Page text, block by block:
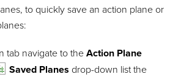
to quickly save an action plane or
tab navigate to theAction Plane
Saved Planes drop-down list the